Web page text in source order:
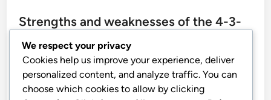
Strengths and weaknesses of the 4-3-
The 4-3-1-2 formation excels in midfield control,
allowing teams to dominate possession and dictate
We respect your privacy
Cookies help us improve your experience, deliver
personalized content, and analyze traffic. You can
choose which cookies to allow by clicking